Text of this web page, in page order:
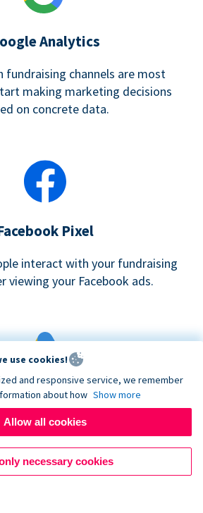
Analytics
fundraising channels are most
making marketing decisions
on concrete data.
Pixel
interact with your fundraising
viewing your Facebook ads.
& Adwords Tracking
made to your Donorbox
campaign
use cookies!
and responsive service, we remember
about how Show more
Allow all cookies
necessary cookies